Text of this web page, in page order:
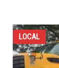
LOCAL